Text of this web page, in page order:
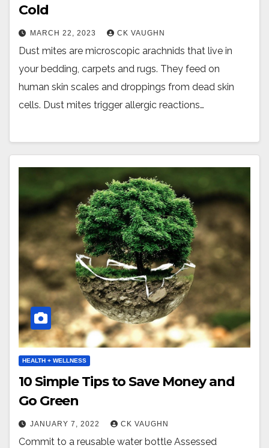
Cold
MARCH 22, 2023 CK VAUGHN
Dust mites are microscopic arachnids that live in
your bedding, carpets and rugs. They feed on
human skin scales and droppings from dead skin
cells. Dust mites trigger allergic reactions…
HEALTH + WELLNESS
10 Simple Tips to Save Money and
Go Green
JANUARY 7, 2022 CK VAUGHN
Commit to a reusable water bottle Assessed